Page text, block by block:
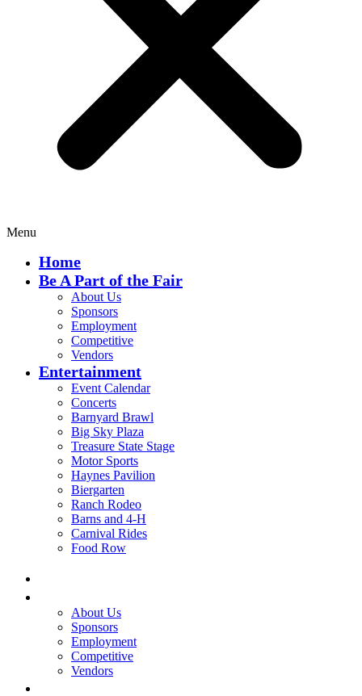
Menu
Home
Be A Part of the Fair
About Us
Sponsors
Employment
Competitive
Vendors
Entertainment
Event Calendar
Concerts
Barnyard Brawl
Big Sky Plaza
Treasure State Stage
Motor Sports
Haynes Pavilion
Biergarten
Ranch Rodeo
Barns and 4-H
Carnival Rides
Food Row
About Us
Sponsors
Employment
Competitive
Vendors